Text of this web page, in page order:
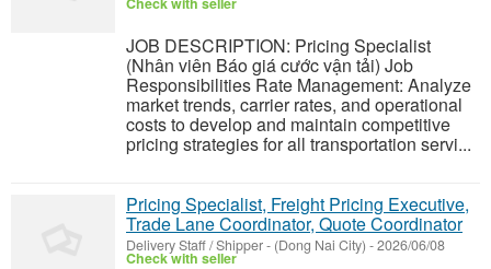
JOB DESCRIPTION: Pricing Specialist
(Nhân viên Báo giá cước vận tải) Job
Responsibilities Rate Management: Analyze
market trends, carrier rates, and operational
costs to develop and maintain competitive
pricing strategies for all transportation servi...
Pricing Specialist, Freight Pricing Executive,
Trade Lane Coordinator, Quote Coordinator
Delivery Staff / Shipper- (Dong Nai City) -2026/06/08
Check with seller